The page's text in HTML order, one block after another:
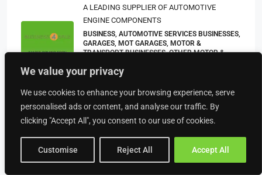
We value your privacy
We use cookies to enhance your browsing experience, serve
personalised ads or content, and analyse our traffic. By
clicking "Accept All", you consent to our use of cookies.
Customise Reject All Accept All
A LEADING SUPPLIER OF AUTOMOTIVE
ENGINE COMPONENTS
BUSINESS, AUTOMOTIVE SERVICES BUSINESSES,
GARAGES, MOT GARAGES, MOTOR &
TRANSPORT BUSINESSES, OTHER MOTOR &
BUSINESSES